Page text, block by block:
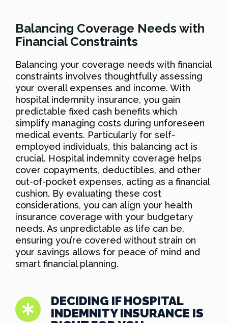
Balancing Coverage Needs with
Financial Constraints
Balancing your coverage needs with financial
constraints involves thoughtfully assessing
your overall expenses and income. With
hospital indemnity insurance, you gain
predictable fixed cash benefits which
simplify managing costs during unforeseen
medical events. Particularly for self-
employed individuals, this balancing act is
crucial. Hospital indemnity coverage helps
cover copayments, deductibles, and other
out-of-pocket expenses, acting as a financial
cushion. By evaluating these cost
considerations, you can align your health
insurance coverage with your budgetary
needs. As unpredictable as life can be,
ensuring you’re covered without strain on
your savings allows for peace of mind and
smart financial planning.
DECIDING IF HOSPITAL
INDEMNITY INSURANCE IS